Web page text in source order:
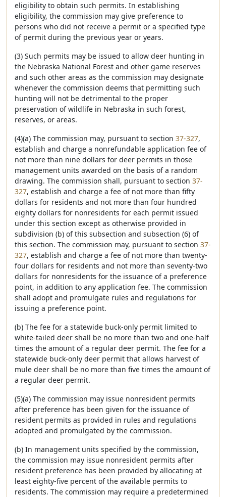
eligibility to obtain such permits. In establishing
eligibility, the commission may give preference to
persons who did not receive a permit or a specified type
of permit during the previous year or years.
(3) Such permits may be issued to allow deer hunting in
the Nebraska National Forest and other game reserves
and such other areas as the commission may designate
whenever the commission deems that permitting such
hunting will not be detrimental to the proper
preservation of wildlife in Nebraska in such forest,
reserves, or areas.
(4)(a) The commission may, pursuant to section 37-327,
establish and charge a nonrefundable application fee of
not more than nine dollars for deer permits in those
management units awarded on the basis of a random
drawing. The commission shall, pursuant to section 37-
327, establish and charge a fee of not more than fifty
dollars for residents and not more than four hundred
eighty dollars for nonresidents for each permit issued
under this section except as otherwise provided in
subdivision (b) of this subsection and subsection (6) of
this section. The commission may, pursuant to section 37-
327, establish and charge a fee of not more than twenty-
four dollars for residents and not more than seventy-two
dollars for nonresidents for the issuance of a preference
point, in addition to any application fee. The commission
shall adopt and promulgate rules and regulations for
issuing a preference point.
(b) The fee for a statewide buck-only permit limited to
white-tailed deer shall be no more than two and one-half
times the amount of a regular deer permit. The fee for a
statewide buck-only deer permit that allows harvest of
mule deer shall be no more than five times the amount of
a regular deer permit.
(5)(a) The commission may issue nonresident permits
after preference has been given for the issuance of
resident permits as provided in rules and regulations
adopted and promulgated by the commission.
(b) In management units specified by the commission,
the commission may issue nonresident permits after
resident preference has been provided by allocating at
least eighty-five percent of the available permits to
residents. The commission may require a predetermined